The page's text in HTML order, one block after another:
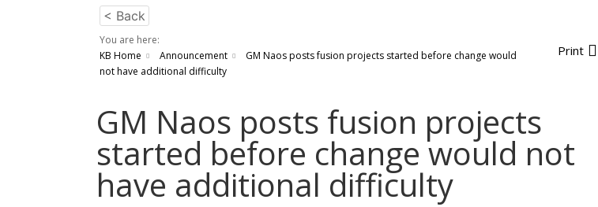
< Back
You are here:
KB Home
Announcement
GM Naos posts fusion projects started before change would
not have additional difficulty
Print
GM Naos posts fusion projects
started before change would not
have additional difficulty